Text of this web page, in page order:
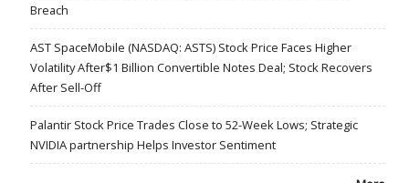
Breach
AST SpaceMobile (NASDAQ: ASTS) Stock Price Faces Higher
Volatility After$1 Billion Convertible Notes Deal; Stock Recovers
After Sell-Off
Palantir Stock Price Trades Close to 52-Week Lows; Strategic
NVIDIA partnership Helps Investor Sentiment